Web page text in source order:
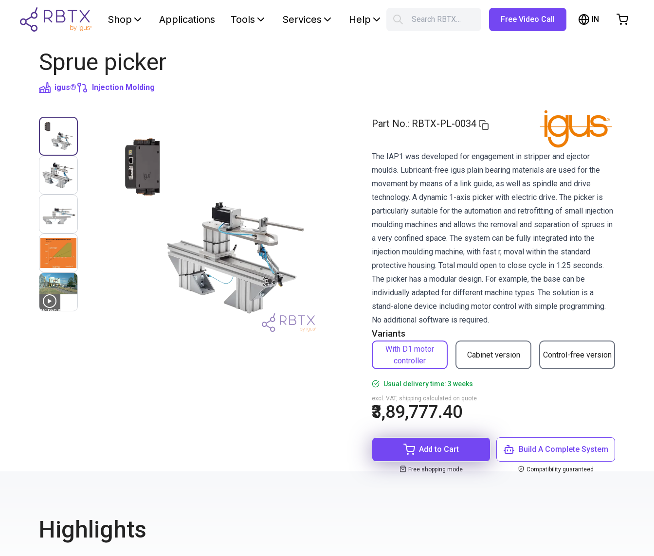
Shop Applications Tools Services Help Search RBTX… Free Video Call IN
Sprue picker
igus® Injection Molding
2 VIDEOS
Part No.: RBTX-PL-0034
Variants
With D1 motor
controller
Cabinet version Control-free version
The IAP1 was developed for engagement in stripper and ejector
moulds. Lubricant-free igus plain bearing materials are used for the
movement by means of a link guide, as well as spindle and drive
technology. A dynamic 1-axis picker with electric drive. The picker is
particularly suitable for the automation and retrofitting of small injection
moulding machines and allows the removal and separation of sprues in
a very confined space. The system can be fully integrated into the
injection moulding machine, with fast r, moval within the standard
protective housing. Total mould open to close cycle in 1.25 seconds.
The picker has a modular design. For example, the base can be
individually adapted for different machine types. The solution is a
stand-alone device including motor control with simple programming.
No additional software is required.
Usual delivery time: 3 weeks
₹3,89,777.40
excl. VAT, shipping calculated on quote
Add to Cart
Free shopping mode
Build A Complete System
Compatibility guaranteed
Highlights
Shopping Cart